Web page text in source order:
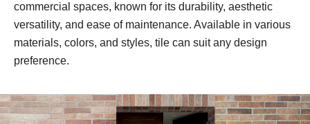
commercial spaces, known for its durability, aesthetic
versatility, and ease of maintenance. Available in various
materials, colors, and styles, tile can suit any design
preference.